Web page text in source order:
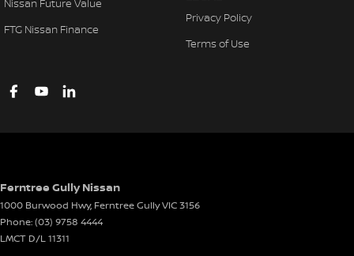
Nissan Future Value
FTG Nissan Finance
Privacy Policy
Terms of Use
Ferntree Gully Nissan
1000 Burwood Hwy, Ferntree GullyVIC3156
Phone:(03) 9758 4444
LMCT D/L 11311